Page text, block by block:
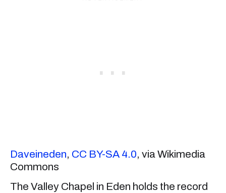
Daveineden, CC BY-SA 4.0, via Wikimedia
Commons
The Valley Chapel in Eden holds the record